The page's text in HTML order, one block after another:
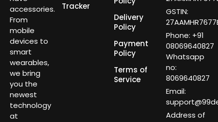
accessories.
From
mobile
devices to
smart
wearables,
we bring
you the
newest
technology
at
Tracker
Delivery
Policy
Payment
Policy
Terms of
Service
GSTIN:
Phone: +91
08069640827
Whatsapp
no:
8069640827
Email:
Address of